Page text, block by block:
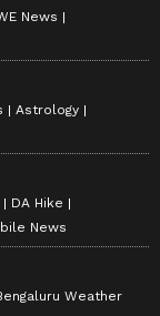
News
Astrology
DA Hike
News
Weather